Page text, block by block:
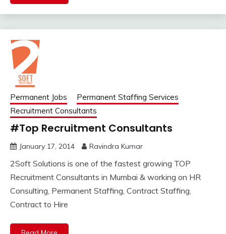
Permanent Jobs
Permanent Staffing Services
Recruitment Consultants
#Top Recruitment Consultants
January 17, 2014 Ravindra Kumar
2Soft Solutions is one of the fastest growing TOP
Recruitment Consultants in Mumbai & working on HR
Consulting, Permanent Staffing, Contract Staffing,
Contract to Hire